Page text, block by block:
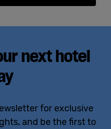
next hotel
for exclusive
and be the first to